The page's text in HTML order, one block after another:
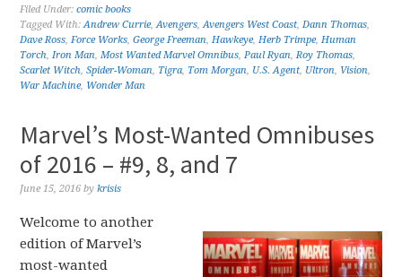
Filed Under:comic books
Tagged With:Andrew Currie,Avengers ,Avengers West Coast Dann Thomas
Dave Ross Force Works ,George Freeman Hawkeye, Herb Trimpe, Human
Torch
Iron Man Most Wanted Marvel Omnibus Paul Ryan Roy Thomas
Scarlet Witch ,Spider-Woman Tigra Tom Morgan U.S. Agent Ultron Vision
War Machine, Wonder Man
Marvel’s Most-Wanted Omnibuses
of 2016 – #9, 8, and 7
June 15, 2016 bykrisis
Welcome to another
edition of Marvel’s
most-wanted